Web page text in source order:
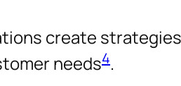
create
needs4.